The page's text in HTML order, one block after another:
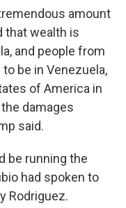
amount
that wealth is
and people from
be in Venezuela,
of America in
damages
said.
be running the
had spoken to
Rodriguez.